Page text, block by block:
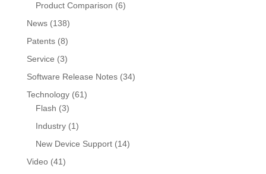
Product Comparison (6)
News(138)
Patents(8)
Service (3)
Software Release Notes(34)
Technology(61)
Flash (3)
Industry(1)
New Device Support(14)
Video(41)